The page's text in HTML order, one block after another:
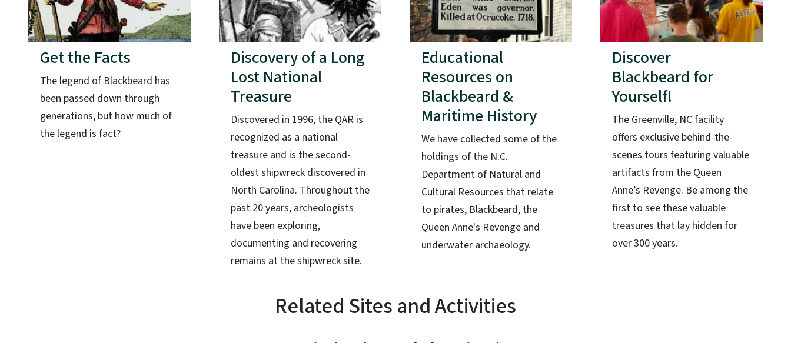
Get the Facts
The legend of Blackbeard has
been passed down through
generations, but how much of
the legend is fact?
Discovery of a Long
Lost National
Treasure
Discovered in 1996, the QAR is
recognized as a national
treasure and is the second-
oldest shipwreck discovered in
North Carolina. Throughout the
past 20 years, archeologists
have been exploring,
documenting and recovering
remains at the shipwreck site.
Educational
Resources on
Blackbeard &
Maritime History
We have collected some of the
holdings of the N.C.
Department of Natural and
Cultural Resources that relate
to pirates, Blackbeard, the
Queen Anne's Revenge and
underwater archaeology.
Discover
Blackbeard for
Yourself!
The Greenville, NC facility
offers exclusive behind-the-
scenes tours featuring valuable
artifacts from the Queen
Anne’s Revenge. Be among the
first to see these valuable
treasures that lay hidden for
over 300 years.
Related Sites and Activities